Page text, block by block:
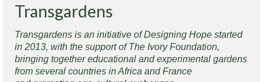
Transgardens
Transgardens is an initiative of Designing Hope started
in 2013, with the support of The Ivory Foundation,
bringing together educational and experimental gardens
from several countries in Africa and France